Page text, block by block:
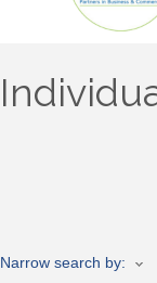
Narrow search by: